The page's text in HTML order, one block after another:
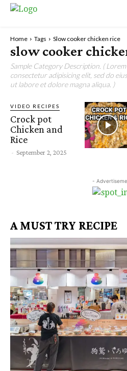
Home Tags Slow cooker chicken rice
slow cooker
Sample Category Description. (
consectetur adipisicing elit, sed do
ut labore et dolore magna aliqua. )
VIDEO RECIPES
Crock pot
Chicken and
Rice
- September 2, 2025
-
A MUST TRY RECIPE